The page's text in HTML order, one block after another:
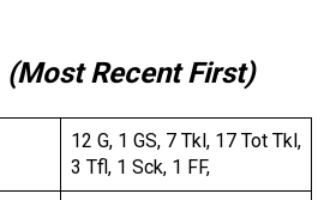
(Most Recent First)
12 G, 1 GS, 7 Tkl, 17 Tot Tkl,
3 Tfl, 1 Sck, 1 FF,